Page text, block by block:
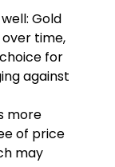
Gold
time,
for
against
more
of price
may